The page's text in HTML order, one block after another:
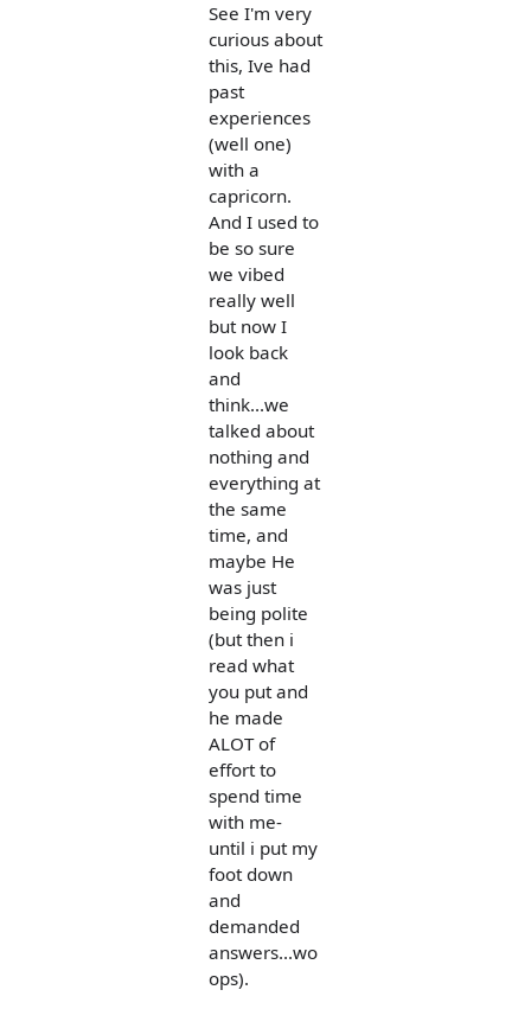
See I'm very
curious about
this, Ive had
past
experiences
(well one)
with a
capricorn.
And I used to
be so sure
we vibed
really well
but now I
look back
and
think...we
talked about
nothing and
everything at
the same
time, and
maybe He
was just
being polite
(but then i
read what
you put and
he made
ALOT of
effort to
spend time
with me-
until i put my
foot down
and
demanded
answers...wo
ops).